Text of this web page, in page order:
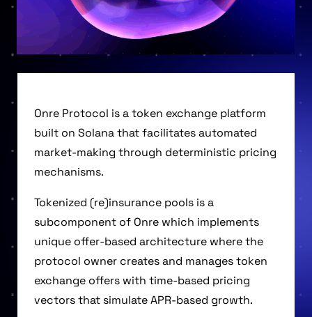
Onre Protocol is a token exchange platform
built on Solana that facilitates automated
market-making through deterministic pricing
mechanisms.
Tokenized (re)insurance pools is a
subcomponent of Onre which implements
unique offer-based architecture where the
protocol owner creates and manages token
exchange offers with time-based pricing
vectors that simulate APR-based growth.